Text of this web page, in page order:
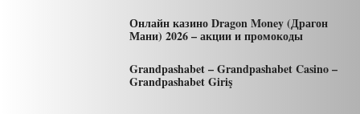
Онлайн казино Dragon Money (Драгон
Мани) 2026 – акции и промокоды
Grandpashabet – Grandpashabet Casino –
Grandpashabet Giriş